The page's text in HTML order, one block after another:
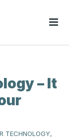
– It
TECHNOLOGY,